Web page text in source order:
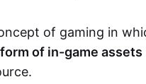
of gaming in
of in-game assets